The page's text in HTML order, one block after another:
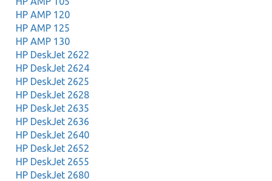
HP AMP 120
HP AMP 125
HP AMP 130
HP DeskJet 2622
HP DeskJet 2624
HP DeskJet 2625
HP DeskJet 2628
HP DeskJet 2635
HP DeskJet 2636
HP DeskJet 2640
HP DeskJet 2652
HP DeskJet 2655
HP DeskJet 2680